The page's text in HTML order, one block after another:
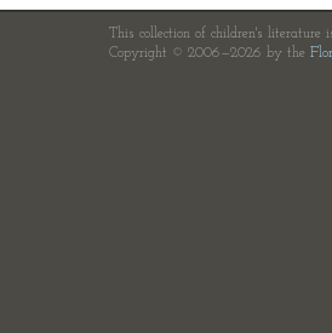
This collection of children's literature
Copyright © 2006—2026 by the